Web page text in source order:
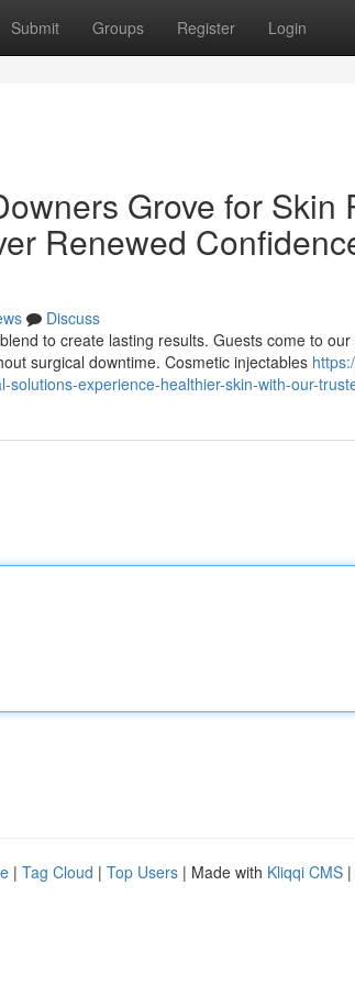
Submit Groups Register Login
Grove for Skin
Renewed
Discuss
to create lasting results. Guests come to
surgical downtime. Cosmetic injectables
experience-healthier-skin-with-our-
| Tag Cloud | Top Users | Made with Kliqqi CMS |